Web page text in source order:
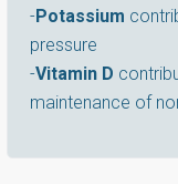
- Potassium
pressure
-Vitamin D
maintenance of